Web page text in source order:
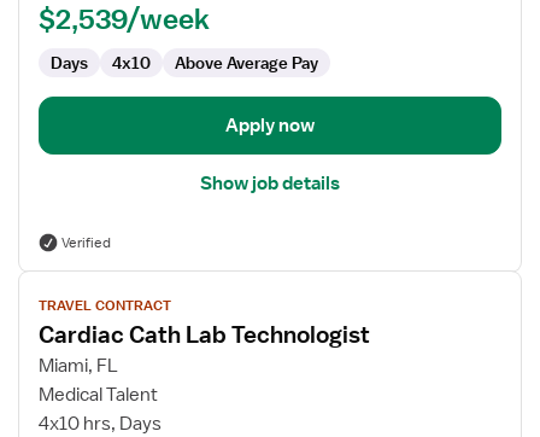
Technologist
$2,539/week
Days 4x10 Above Average Pay
Apply now
Show job details
Verified
View
job
details
for
Cardiac
Cath
TRAVEL CONTRACT
Cardiac Cath Lab Technologist
Miami, FL
Medical Talent
4x10 hrs, Days